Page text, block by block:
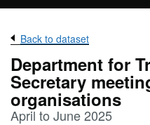
Back to dataset
Department for
Secretary
organisations
April to June 2025